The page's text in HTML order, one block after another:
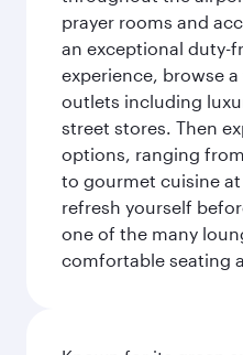
prayer rooms and
an exceptional duty-
experience, browse
outlets including
street stores. Then
options, ranging
to gourmet cuisine
refresh yourself
one of the many
comfortable seating